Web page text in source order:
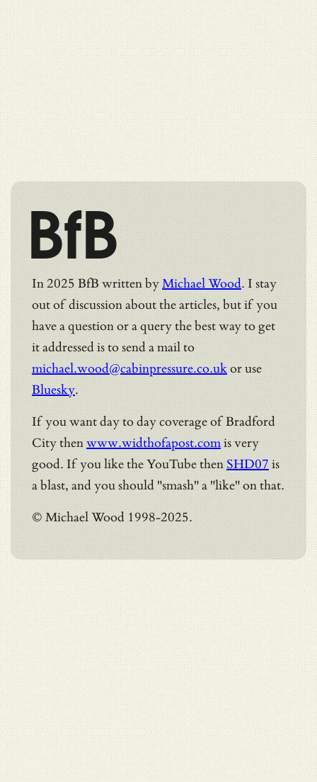
BfB
In 2025 BfB written byMichael Wood. I stay
out of discussion about the articles, but if you
have a question or a query the best way to get
it addressed is to send a mail to
michael.wood@cabinpressure.co.ukor use
Bluesky.
If you want day to day coverage of Bradford
City thenwww.widthofapost.comis very
good. If you like the YouTube thenSHD07is
a blast, and you should "smash" a "like" on that.
© Michael Wood 1998-2025.